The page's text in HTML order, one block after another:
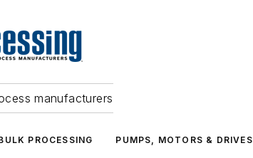
manufacturers
PROCESSING PUMPS, MOTORS & DRIVES